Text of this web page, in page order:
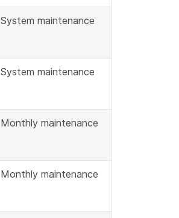
System maintenance
System maintenance
Monthly maintenance
Monthly maintenance